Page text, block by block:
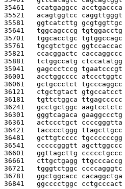
35461 ccatgaggcc
35521 acagtggtcc
35581 ggtcatcttg gcgtggttgc
35641 tggcagcccg
35701 tggcacctgc
35761 tgcgtctgcc
35821 ccacggactc
35881 tctggccatg ctccatatgg
35941 gagccctccg tgaatcccgt
36001 acctggcccc
36061 gctgccctct
36121 ctgctgtact gtgccatcct
36181 tgttctggca ttgagccccc
36241 gcctgctggc aagtcctctc
36301 gggtcagaca
36361 actccctgct
36421 tacccctggg
36481 gcttgtcccc
36541 cccccgggtt
36601 ggttagcttg ccccctgccc
36661 cttgctgagg
36721 tgggtctggc
36781 ggctggcacc
36841 ggcccctggc cctgcccact